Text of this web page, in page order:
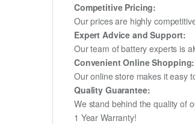
Competitive Pricing:
Our prices are highly
Expert Advice and Support:
Our team of battery experts is
Convenient Online Shopping:
Our online store makes it easy
Quality Guarantee:
We stand behind the quality of
1 Year Warranty!